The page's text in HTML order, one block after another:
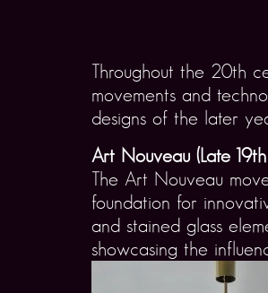
Throughout the 20th
movements and
designs of the later
Art Nouveau (Late
The Art Nouveau
foundation for
and stained glass
showcasing the